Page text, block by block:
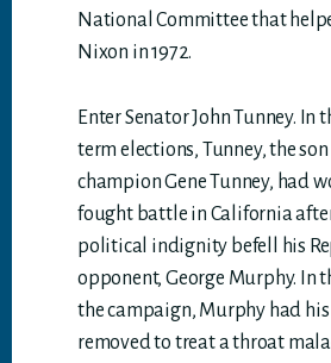
National Committee that
Nixon in 1972.
Enter Senator John Tunney. In
term elections, Tunney, the
champion Gene Tunney, had
fought battle in California
political indignity befell his
opponent, George Murphy. In
the campaign, Murphy had
removed to treat a throat